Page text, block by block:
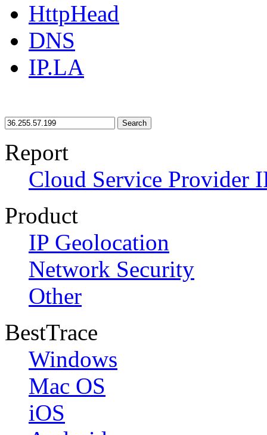
HttpHead
DNS
IP.LA
Search
Report
Cloud Service Provider
Product
IP Geolocation
Network Security
Other
BestTrace
Windows
Mac OS
iOS